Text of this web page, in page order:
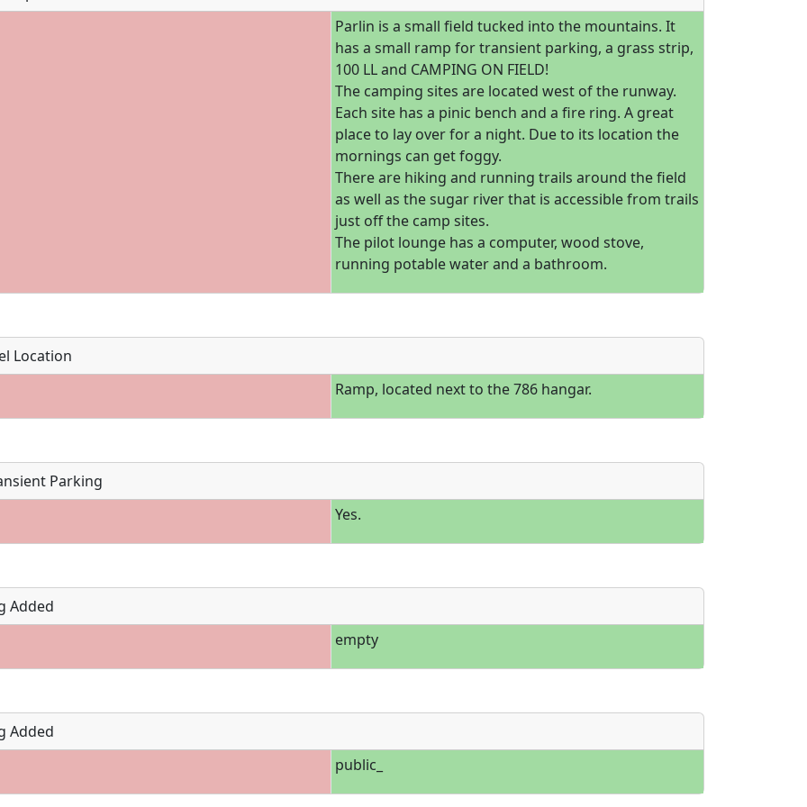
Parlin is a small field tucked into the mountains. It
has a small ramp for transient parking, a grass strip,
100 LL and CAMPING ON FIELD!
The camping sites are located west of the runway.
Each site has a pinic bench and a fire ring. A great
place to lay over for a night. Due to its location the
mornings can get foggy.
There are hiking and running trails around the field
as well as the sugar river that is accessible from trails
just off the camp sites.
The pilot lounge has a computer, wood stove,
running potable water and a bathroom.
Location
Ramp, located next to the 786 hangar.
Parking
Yes.
Added
empty
Added
public_